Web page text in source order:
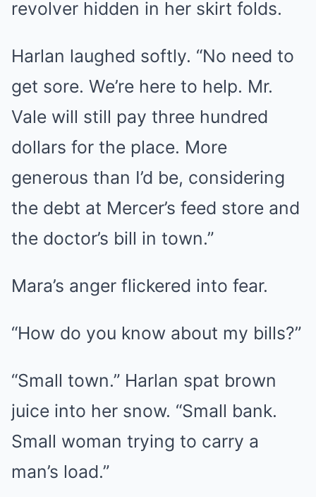
revolver hidden in her skirt folds.
Harlan laughed softly. “No need to
get sore. We’re here to help. Mr.
Vale will still pay three hundred
dollars for the place. More
generous than I’d be, considering
the debt at Mercer’s feed store and
the doctor’s bill in town.”
Mara’s anger flickered into fear.
“How do you know about my bills?”
“Small town.” Harlan spat brown
juice into her snow. “Small bank.
Small woman trying to carry a
man’s load.”